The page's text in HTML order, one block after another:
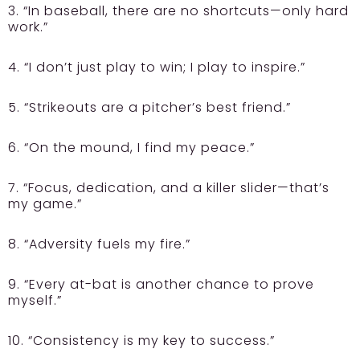
3. “In baseball, there are no shortcuts—only hard
work.”
4. “I don’t just play to win; I play to inspire.”
5. “Strikeouts are a pitcher’s best friend.”
6. “On the mound, I find my peace.”
7. “Focus, dedication, and a killer slider—that’s
my game.”
8. “Adversity fuels my fire.”
9. “Every at-bat is another chance to prove
myself.”
10. “Consistency is my key to success.”